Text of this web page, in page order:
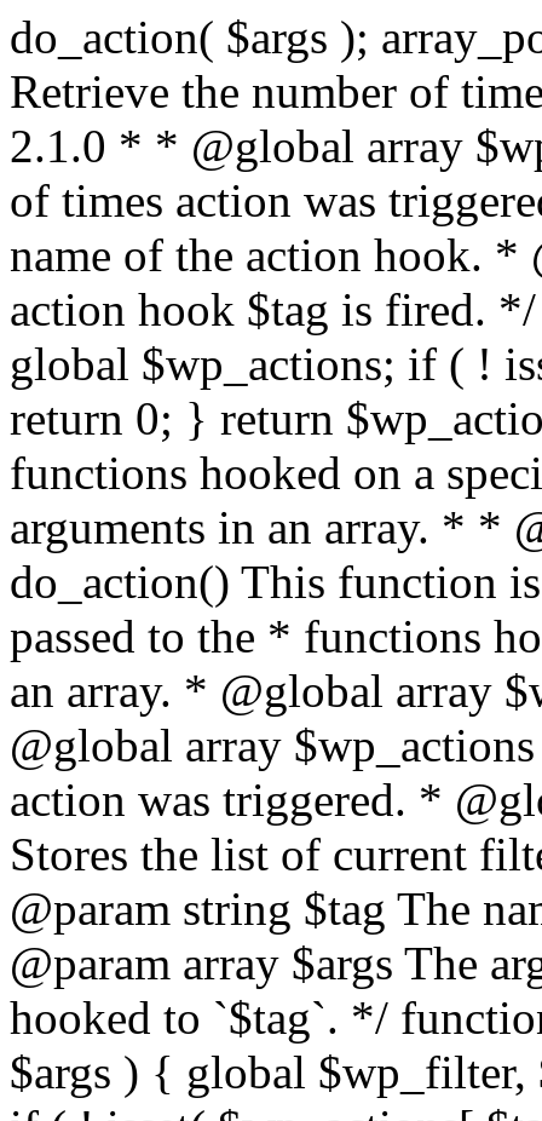
do_action( $args ); array_pop( $wp_current_filter ); } /** * Retrieve the number of times an action is fired. * * @since 2.1.0 * * @global array $wp_actions Increments the amount of times action was triggered. * * @param string $tag The name of the action hook. * @return int The number of times action hook $tag is fired. */ function did_action( $tag ) { global $wp_actions; if ( ! isset( $wp_actions[ $tag ] ) ) { return 0; } return $wp_actions[ $tag ]; } /** * Execute functions hooked on a specific action hook, specifying arguments in an array. * * @since 2.1.0 * * @see do_action() This function is identical, but the arguments passed to the * functions hooked to $tag< are supplied using an array. * @global array $wp_filter Stores all of the filters * @global array $wp_actions Increments the amount of times action was triggered. * @global array $wp_current_filter Stores the list of current filters with the current one last * * @param string $tag The name of the action to be executed. * @param array $args The arguments supplied to the functions hooked to `$tag`. */ function do_action_ref_array( $tag, $args ) { global $wp_filter, $wp_actions, $wp_current_filter; if ( ! isset( $wp_actions[ $tag ] ) ) { $wp_actions[ $tag ] = 1; } else { ++$wp_actions[ $tag ]; } // Do 'all' actions first if ( isset( $wp_filter['all'] ) ) { $wp_current_filter[] = $tag; $all_args = func_get_args(); _wp_call_all_hook( $all_args ); } if ( ! isset( $wp_filter[ $tag ] ) ) { if ( isset( $wp_filter['all'] ) ) { array_pop( $wp_current_filter ); } return; } if ( ! isset( $wp_filter['all'] ) ) { $wp_current_filter[] = $tag; } $wp_filter[ $tag ]->do_action( $args ); array_pop( $wp_current_filter ); } /** * Check if any action has been registered for a hook. * * @since 2.5.0 * * @see has_filter() has_action() is an alias of has_filter(). * * @param string $tag The name of the action hook. * @param callable|bool $function_to_check Optional. The callback to check for. Default false. * @return bool|int If $function_to_check is omitted, returns boolean for whether the hook has * anything registered. When checking a specific function, the priority of that * hook is returned, or false if the function is not attached. When using the * $function_to_check argument, this function may return a non-boolean value * that evaluates to false (e.g.) 0, so use the === operator for testing the * return value. */ function has_action( $tag, $function_to_check = false ) { return has_filter( $tag, $function_to_check ); } /** * Removes a function from a specified action hook. * * This function removes a function attached to a specified action hook. This * method can be used to remove default functions attached to a specific filter * hook and possibly replace them with a substitute. * * @since 1.2.0 * * @param string $tag The action hook to which the function to be removed is hooked. * @param callable $function_to_remove The name of the function which should be removed. * @param int $priority Optional. The priority of the function. Default 10. * @return bool Whether the function is removed. */ function remove_action( $tag, $function_to_remove, $priority = 10 ) { return remove_filter( $tag, $function_to_remove, $priority ); } /** * Remove all of the hooks from an action. * * @since 2.7.0 * * @param string $tag The action to remove hooks from. * @param int|bool $priority The priority number to remove them from. Default false. * @return true True when finished. */ function remove_all_actions( $tag, $priority = false ) { return remove_all_filters( $tag, $priority ); } /** * Fires functions attached to a deprecated filter hook. * * When a filter hook is deprecated, the apply_filters() call is replaced with * apply_filters_deprecated(), which triggers a deprecation notice and then fires * the original filter hook. * * Note: the value and extra arguments passed to the original apply_filters() call * must be passed here to `$args` as an array. For example: * * // Old filter. * return apply_filters( 'wpdocs_filter', $value, $extra_arg ); * * // Deprecated. * return apply_filters_deprecated( 'wpdocs_filter', array( $value, $extra_arg ), '4.9', 'wpdocs_new_filter' ); * * @since 4.6.0 * * @see _deprecated_hook() * * @param string $tag The name of the filter hook. * @param